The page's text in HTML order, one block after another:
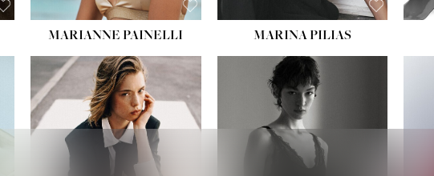
MARIANNE PAINELLI MARINA PILIAS
HEIGHT:5' 10½''
WAIST:22½''
HIPS:34½''
DRESS:
HEIGHT:
BUST:30½''
WAIST:
HIPS:34''
DRESS: 2-4